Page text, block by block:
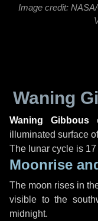
Image credit:
Waning
Waning Gibbous
illuminated surface
The lunar cycle is
Moonrise
The moon rises in
visible to the
midnight.